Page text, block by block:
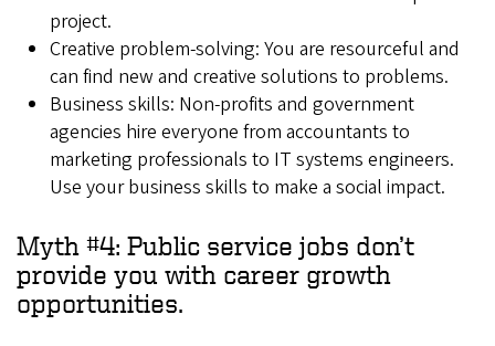
project.
Creative problem-solving: You are resourceful and
can find new and creative solutions to problems.
Business skills: Non-profits and government
agencies hire everyone from accountants to
marketing professionals to IT systems engineers.
Use your business skills to make a social impact.
Myth #4: Public service jobs don’t
provide you with career growth
opportunities.